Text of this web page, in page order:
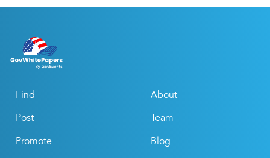
Find
Post
Promote
About
Team
Blog